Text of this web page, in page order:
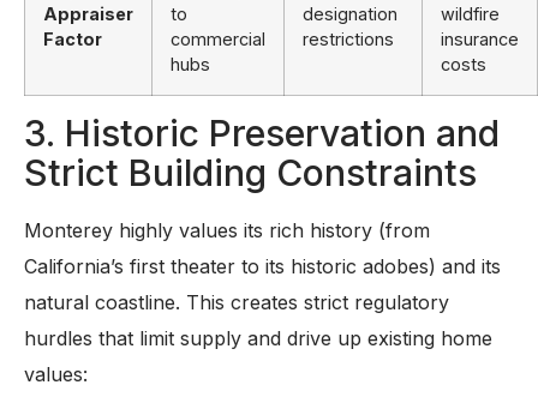
Appraiser
Factor
to
commercial
hubs
designation
restrictions
wildfire
insurance
costs
3. Historic Preservation and
Strict Building Constraints
Monterey highly values its rich history (from
California’s first theater to its historic adobes) and its
natural coastline. This creates strict regulatory
hurdles that limit supply and drive up existing home
values: